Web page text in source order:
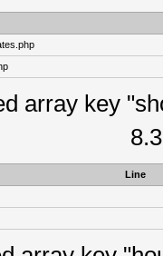
array key
Line